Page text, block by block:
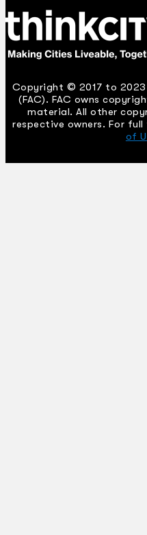
Copyright © 2017 to 2023
(FAC). FAC owns
material. All other
respective owners. For full
of